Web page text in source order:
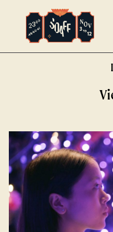
to